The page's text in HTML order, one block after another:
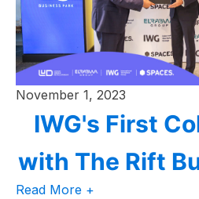
November 1, 2023
IWG's First
with The Rift
Read More +